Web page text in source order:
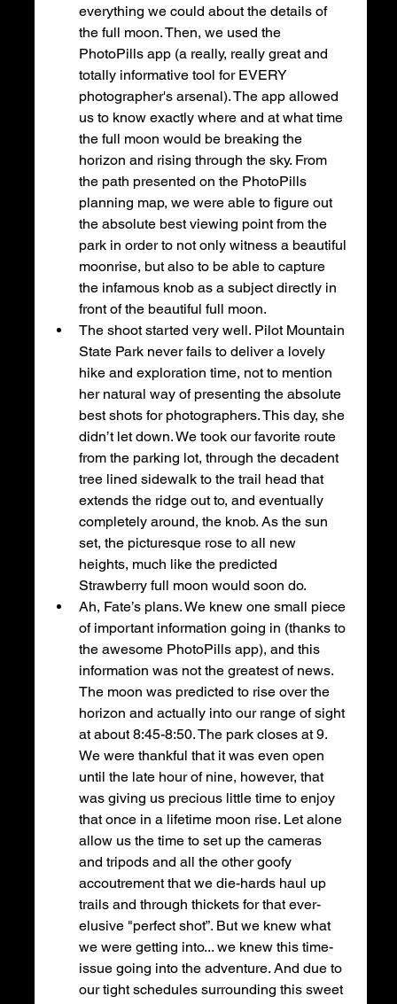
everything we could about the details of
the full moon. Then, we used the
PhotoPills app (a really, really great and
totally informative tool for EVERY
photographer's arsenal). The app allowed
us to know exactly where and at what time
the full moon would be breaking the
horizon and rising through the sky. From
the path presented on the PhotoPills
planning map, we were able to figure out
the absolute best viewing point from the
park in order to not only witness a beautiful
moonrise, but also to be able to capture
the infamous knob as a subject directly in
front of the beautiful full moon.
The shoot started very well. Pilot Mountain
State Park never fails to deliver a lovely
hike and exploration time, not to mention
her natural way of presenting the absolute
best shots for photographers. This day, she
didn’t let down. We took our favorite route
from the parking lot, through the decadent
tree lined sidewalk to the trail head that
extends the ridge out to, and eventually
completely around, the knob. As the sun
set, the picturesque rose to all new
heights, much like the predicted
Strawberry full moon would soon do.
Ah, Fate’s plans. We knew one small piece
of important information going in (thanks to
the awesome PhotoPills app), and this
information was not the greatest of news.
The moon was predicted to rise over the
horizon and actually into our range of sight
at about 8:45-8:50. The park closes at 9.
We were thankful that it was even open
until the late hour of nine, however, that
was giving us precious little time to enjoy
that once in a lifetime moon rise. Let alone
allow us the time to set up the cameras
and tripods and all the other goofy
accoutrement that we die-hards haul up
trails and through thickets for that ever-
elusive "perfect shot”. But we knew what
we were getting into... we knew this time-
issue going into the adventure. And due to
our tight schedules surrounding this sweet